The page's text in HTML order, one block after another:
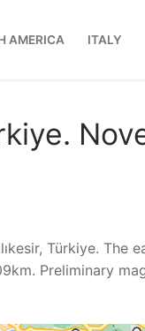
AMERICA ITALY
Türkiye. The
Preliminary